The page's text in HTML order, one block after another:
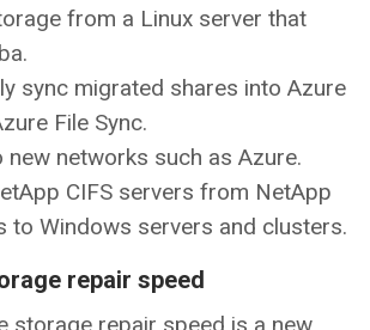
from a Linux server that
sync migrated shares into Azure
File Sync.
new networks such as Azure.
CIFS servers from NetApp
to Windows servers and clusters.
repair speed